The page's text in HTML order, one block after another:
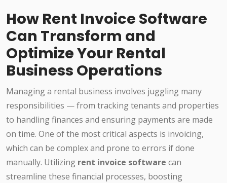
How Rent Invoice Software
Can Transform and
Optimize Your Rental
Business Operations
Managing a rental business involves juggling many
responsibilities — from tracking tenants and properties
to handling finances and ensuring payments are made
on time. One of the most critical aspects is invoicing,
which can be complex and prone to errors if done
manually. Utilizing rent invoice software can
streamline these financial processes, boosting